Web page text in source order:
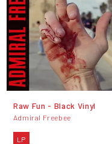
Raw Fun - Black Vinyl
Admiral Freebee
LP